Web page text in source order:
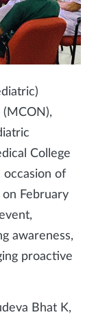
(MCON),
College
occasion of
February
awareness,
proactive
Bhat K,